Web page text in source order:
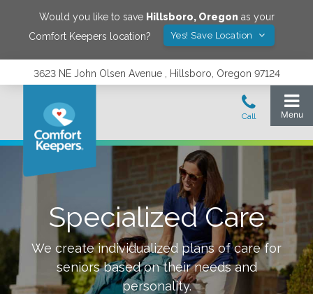
Would you like to save Hillsboro, Oregon as your
Comfort Keepers location?
Yes! Save Location
3623 NE John Olsen Avenue , Hillsboro, Oregon 97124
Specialized Care
We create individualized plans of care for
seniors based on their needs and
personality.